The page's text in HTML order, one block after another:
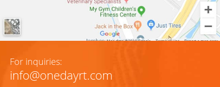
For inquiries:
info@onedayrt.com